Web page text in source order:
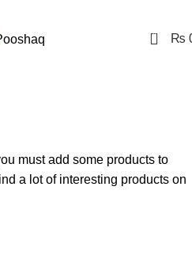
0 ₨
must add some products to
a lot of interesting products on